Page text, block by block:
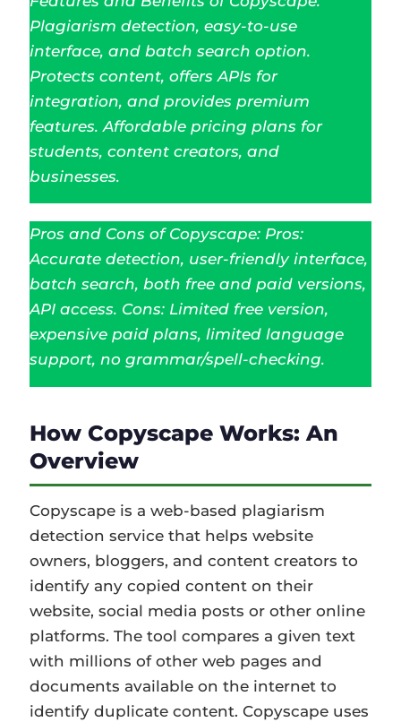
Plagiarism detection, easy-to-use
interface, and batch search option.
Protects content, offers APIs for
integration, and provides premium
features. Affordable pricing plans for
students, content creators, and
businesses.
Pros and Cons of Copyscape: Pros:
Accurate detection, user-friendly interface,
batch search, both free and paid versions,
API access. Cons: Limited free version,
expensive paid plans, limited language
support, no grammar/spell-checking.
How Copyscape Works: An
Overview
Copyscape is a web-based plagiarism
detection service that helps website
owners, bloggers, and content creators to
identify any copied content on their
website, social media posts or other online
platforms. The tool compares a given text
with millions of other web pages and
documents available on the internet to
identify duplicate content. Copyscape uses